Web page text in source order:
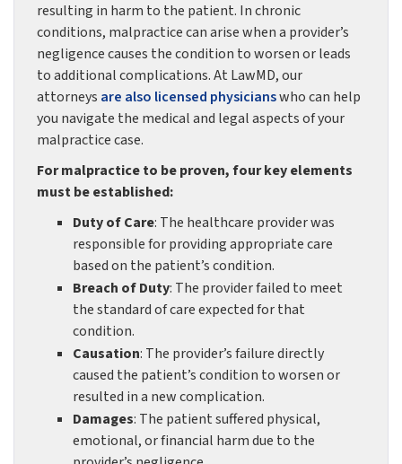
resulting in harm to the patient. In chronic
conditions, malpractice can arise when a provider’s
negligence causes the condition to worsen or leads
to additional complications. At LawMD, our
attorneys are also licensed physicianswho can help
you navigate the medical and legal aspects of your
malpractice case.
For malpractice to be proven, four key elements
must be established:
Duty of Care: The healthcare provider was
responsible for providing appropriate care
based on the patient’s condition.
Breach of Duty: The provider failed to meet
the standard of care expected for that
condition.
Causation: The provider’s failure directly
caused the patient’s condition to worsen or
resulted in a new complication.
Damages: The patient suffered physical,
emotional, or financial harm due to the